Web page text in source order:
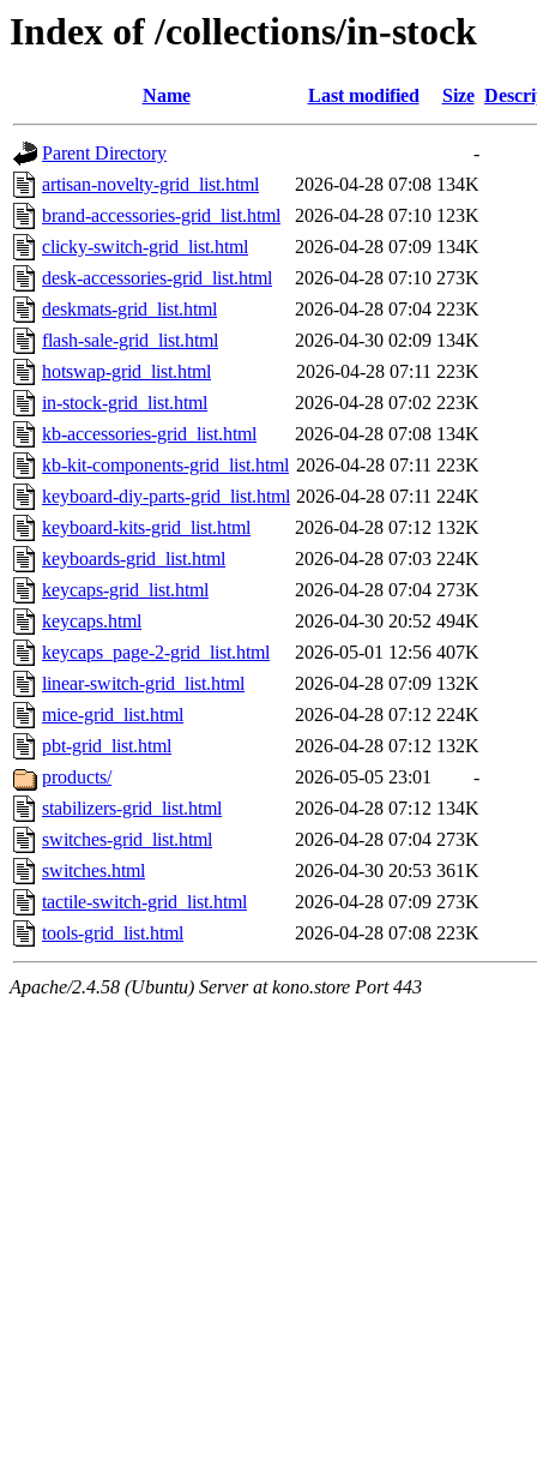
Index of /collections/in-stock
Name Last modified Size
Parent Directory
-
artisan-novelty-grid_list.html
2026-04-28 07:08 134K
brand-accessories-grid_list.html
2026-04-28 07:10 123K
clicky-switch-grid_list.html
2026-04-28 07:09 134K
desk-accessories-grid_list.html
2026-04-28 07:10 273K
deskmats-grid_list.html
2026-04-28 07:04 223K
flash-sale-grid_list.html
2026-04-30 02:09 134K
hotswap-grid_list.html
2026-04-28 07:11 223K
in-stock-grid_list.html
2026-04-28 07:02 223K
kb-accessories-grid_list.html
2026-04-28 07:08 134K
kb-kit-components-grid_list.html 2026-04-28 07:11 223K
keyboard-diy-parts-grid_list.html 2026-04-28 07:11 224K
keyboard-kits-grid_list.html
2026-04-28 07:12 132K
keyboards-grid_list.html
2026-04-28 07:03 224K
keycaps-grid_list.html
2026-04-28 07:04 273K
keycaps.html
2026-04-30 20:52 494K
keycaps_page-2-grid_list.html
2026-05-01 12:56 407K
linear-switch-grid_list.html
2026-04-28 07:09 132K
mice-grid_list.html
2026-04-28 07:12 224K
pbt-grid_list.html
2026-04-28 07:12 132K
products/
2026-05-05 23:01
-
stabilizers-grid_list.html
2026-04-28 07:12 134K
switches-grid_list.html
2026-04-28 07:04 273K
switches.html
2026-04-30 20:53 361K
tactile-switch-grid_list.html
2026-04-28 07:09 273K
tools-grid_list.html
2026-04-28 07:08 223K
Apache/2.4.58 (Ubuntu) Server at kono.store Port 443